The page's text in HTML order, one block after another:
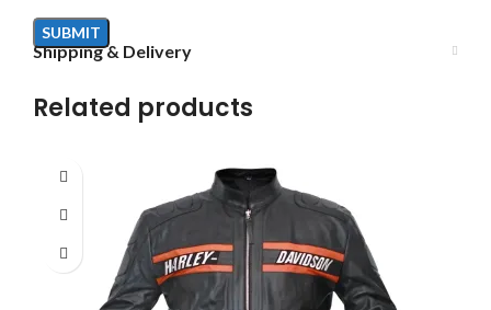
Shipping & Delivery
Related products